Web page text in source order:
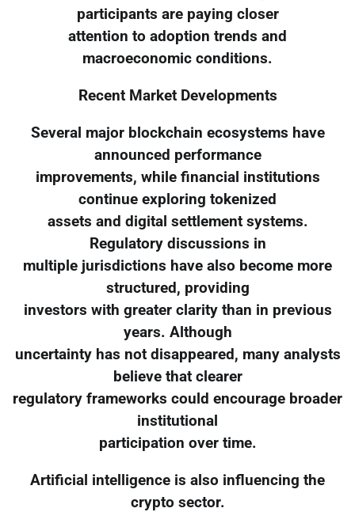
participants are paying closer
attention to adoption trends and
macroeconomic conditions.
Recent Market Developments
Several major blockchain ecosystems have
announced performance
improvements, while financial institutions
continue exploring tokenized
assets and digital settlement systems.
Regulatory discussions in
multiple jurisdictions have also become more
structured, providing
investors with greater clarity than in previous
years. Although
uncertainty has not disappeared, many analysts
believe that clearer
regulatory frameworks could encourage broader
institutional
participation over time.
Artificial intelligence is also influencing the
crypto sector.